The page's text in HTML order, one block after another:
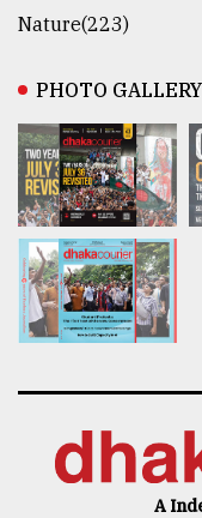
Nature(223)
PHOTO GALLERY
A